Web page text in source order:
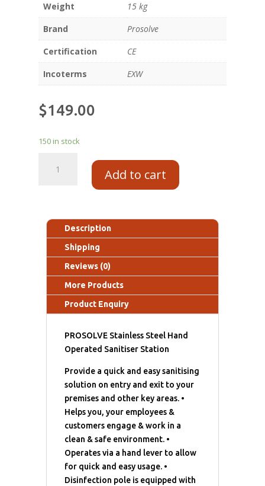
Weight
15 kg
Brand
Prosolve
Certification
CE
Incoterms
EXW
$149.00
150 in stock
Add to cart
Description
Shipping
Reviews (0)
More Products
Product Enquiry
PROSOLVE Stainless Steel Hand
Operated Sanitiser Station
Provide a quick and easy sanitising
solution on entry and exit to your
premises and other key areas. •
Helps you, your employees &
customers engage & work in a
clean & safe environment. •
Operates via a hand lever to allow
for quick and easy usage. •
Disinfection pole is equipped with